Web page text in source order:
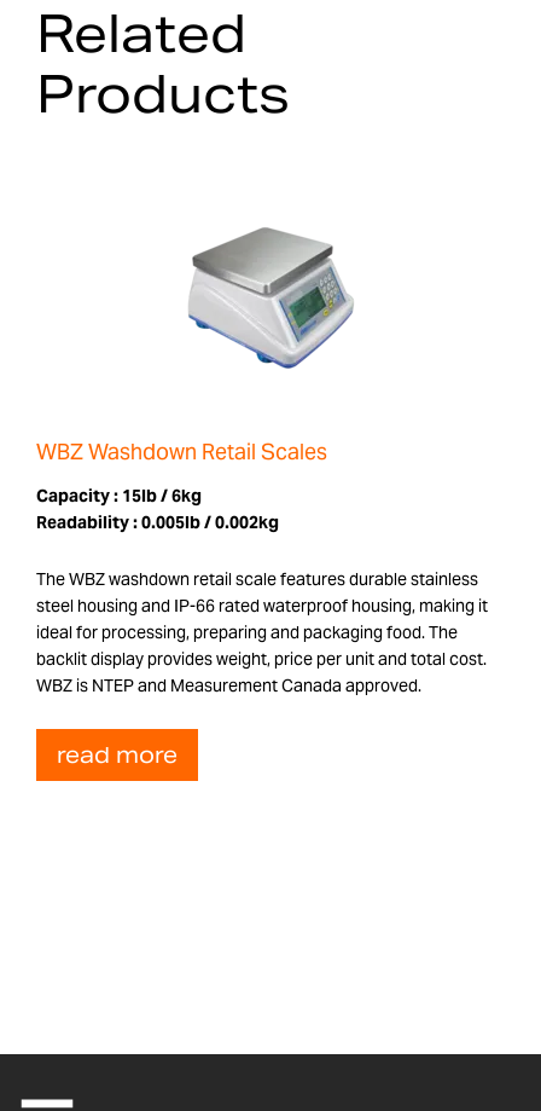
Related
Products
WBZ Washdown Retail Scales
Capacity : 15lb / 6kg
Readability :0.005lb / 0.002kg
The WBZ washdown retail scale features durable stainless
steel housing and IP-66 rated waterproof housing, making it
ideal for processing, preparing and packaging food. The
backlit display provides weight, price per unit and total cost.
WBZ is NTEP and Measurement Canada approved.
read more